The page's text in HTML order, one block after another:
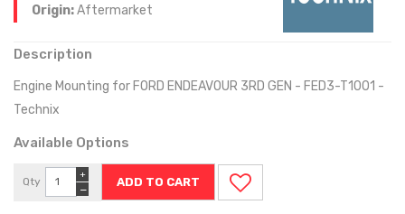
Origin:Aftermarket
Description
Engine Mounting for FORD ENDEAVOUR 3RD GEN - FED3-T1001 -
Technix
Available Options
Qty
−
+